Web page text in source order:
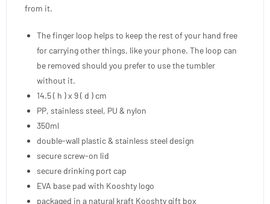
from it.
The finger loop helps to keep the rest of your hand free
for carrying other things, like your phone. The loop can
be removed should you prefer to use the tumbler
without it.
14.5 ( h ) x 9 ( d ) cm
PP, stainless steel, PU & nylon
350ml
double-wall plastic & stainless steel design
secure screw-on lid
secure drinking port cap
EVA base pad with Kooshty logo
packaged in a natural kraft Kooshty gift box